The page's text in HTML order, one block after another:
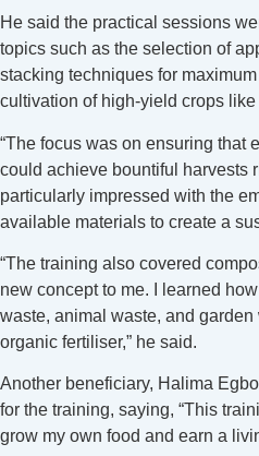
He said the practical sessions
topics such as the selection of
stacking techniques for
cultivation of high-yield crops
“The focus was on ensuring that
could achieve bountiful harvests
particularly impressed with the
available materials to create a
“The training also covered
new concept to me. I learned
waste, animal waste, and
organic fertiliser,” he said.
Another beneficiary, Halima
for the training, saying, “This
grow my own food and earn a